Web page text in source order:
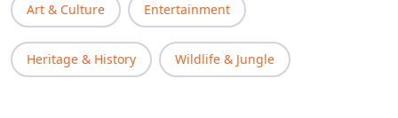
Art & Culture Entertainment
Heritage & History Wildlife & Jungle